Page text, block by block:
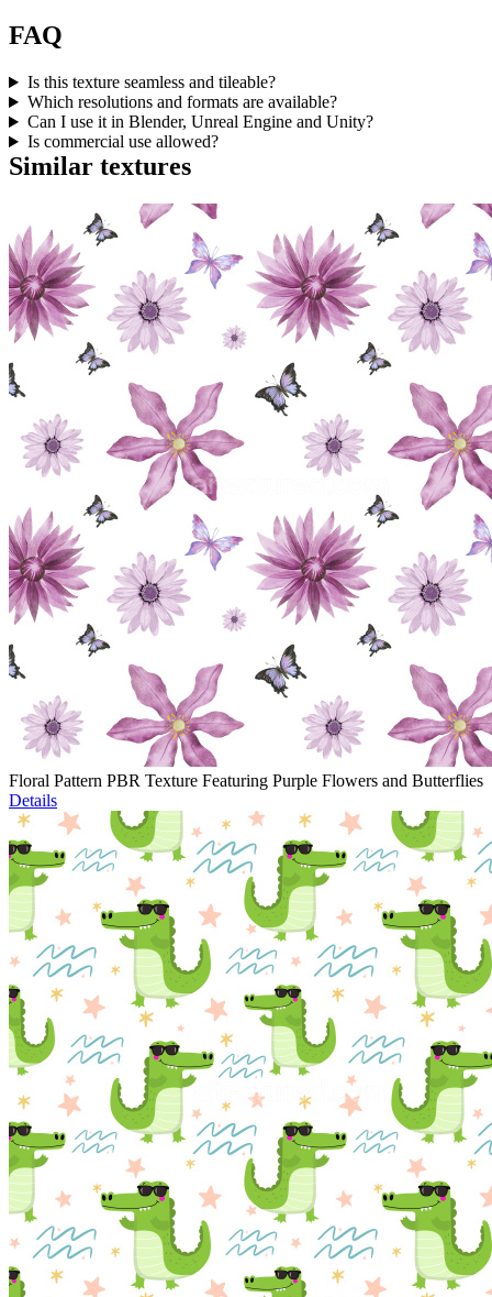
FAQ
Is this texture seamless and tileable?
Which resolutions and formats are available?
Can I use it in Blender, Unreal Engine and Unity?
Is commercial use allowed?
Similar textures
Floral Pattern PBR Texture Featuring Purple Flowers and Butterflies
Details